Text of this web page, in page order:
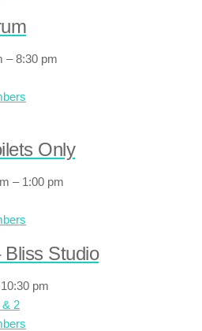
–8:30 pm
Only
– 1:00 pm
Bliss Studio
10:30 pm
2